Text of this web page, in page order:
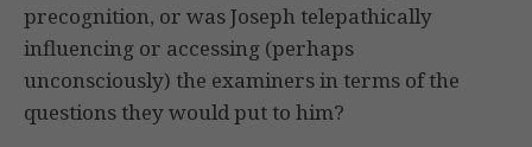
precognition, or was Joseph telepathically
influencing or accessing (perhaps
unconsciously) the examiners in terms of the
questions they would put to him?